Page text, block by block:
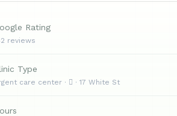
Rating
reviews
Type
care center ·  · 17 White St